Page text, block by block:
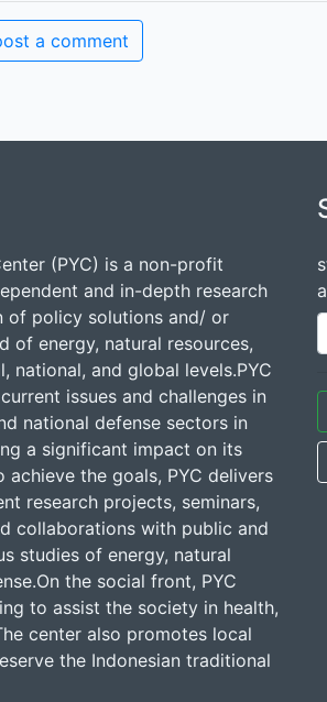
a comment
(PYC) is a non-profit
and in-depth research
of policy solutions and/ or
of energy, natural resources,
national, and global levels.PYC
issues and challenges in
national defense sectors in
a significant impact on its
achieve the goals, PYC delivers
research projects, seminars,
collaborations with public and
studies of energy, natural
the social front, PYC
to assist the society in health,
center also promotes local
the Indonesian traditional